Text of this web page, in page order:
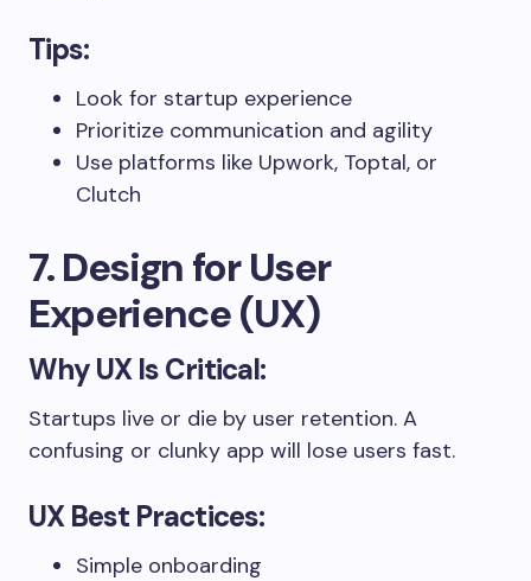
Tips:
Look for startup experience
Prioritize communication and agility
Use platforms like Upwork, Toptal, or
Clutch
7. Design for User
Experience (UX)
Why UX Is Critical:
Startups live or die by user retention. A
confusing or clunky app will lose users fast.
UX Best Practices:
Simple onboarding